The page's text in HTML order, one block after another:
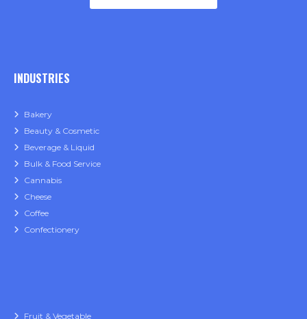
INDUSTRIES
Bakery
Beauty & Cosmetic
Beverage & Liquid
Bulk & Food Service
Cannabis
Cheese
Coffee
Confectionery
Fruit & Vegetable